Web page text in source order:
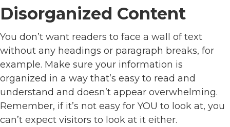
Disorganized Content
You don’t want readers to face a wall of text
without any headings or paragraph breaks, for
example. Make sure your information is
organized in a way that’s easy to read and
understand and doesn’t appear overwhelming.
Remember, if it’s not easy for YOU to look at, you
can’t expect visitors to look at it either.